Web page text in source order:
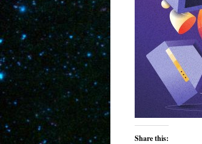
Share this: